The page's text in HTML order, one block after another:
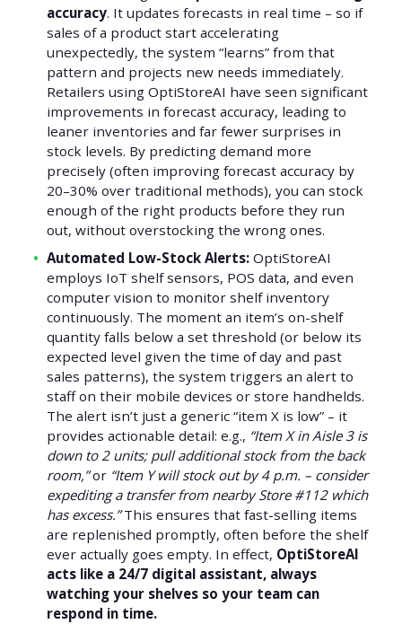
accuracy. It updates forecasts in real time – so if
sales of a product start accelerating
unexpectedly, the system “learns” from that
pattern and projects new needs immediately.
Retailers using OptiStoreAI have seen significant
improvements in forecast accuracy, leading to
leaner inventories and far fewer surprises in
stock levels. By predicting demand more
precisely (often improving forecast accuracy by
20–30% over traditional methods), you can stock
enough of the right products before they run
out, without overstocking the wrong ones.
Automated Low-Stock Alerts: OptiStoreAI
employs IoT shelf sensors, POS data, and even
computer vision to monitor shelf inventory
continuously. The moment an item’s on-shelf
quantity falls below a set threshold (or below its
expected level given the time of day and past
sales patterns), the system triggers an alert to
staff on their mobile devices or store handhelds.
The alert isn’t just a generic “item X is low” – it
provides actionable detail: e.g., “Item X in Aisle 3 is
down to 2 units; pull additional stock from the back
room,”or “Item Y will stock out by 4 p.m. – consider
expediting a transfer from nearby Store #112 which
has excess.”This ensures that fast-selling items
are replenished promptly, often before the shelf
ever actually goes empty. In effect, OptiStoreAI
acts like a 24/7 digital assistant, always
watching your shelves so your team can
respond in time.